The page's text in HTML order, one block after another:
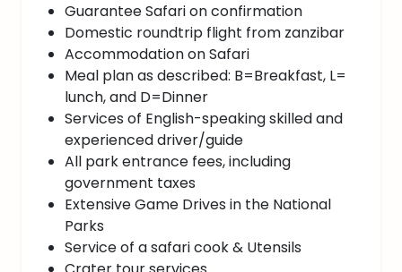
Guarantee Safari on confirmation
Domestic roundtrip flight from zanzibar
Accommodation on Safari
Meal plan as described: B=Breakfast, L=
lunch, and D=Dinner
Services of English-speaking skilled and
experienced driver/guide
All park entrance fees, including
government taxes
Extensive Game Drives in the National
Parks
Service of a safari cook & Utensils